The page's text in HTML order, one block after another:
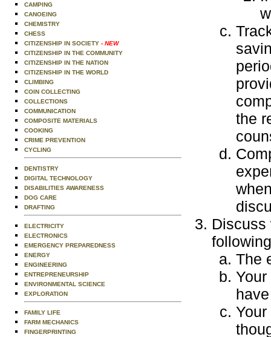
CAMPING
CANOEING
CHEMISTRY
CHESS
CITIZENSHIP IN SOCIETY - NEW
CITIZENSHIP IN THE COMMUNITY
CITIZENSHIP IN THE NATION
CITIZENSHIP IN THE WORLD
CLIMBING
COIN COLLECTING
COLLECTIONS
COMMUNICATION
COMPOSITE MATERIALS
COOKING
CRIME PREVENTION
CYCLING
DENTISTRY
DIGITAL TECHNOLOGY
DISABILITIES AWARENESS
DOG CARE
DRAFTING
ELECTRICITY
ELECTRONICS
EMERGENCY PREPAREDNESS
ENERGY
ENGINEERING
ENTREPRENEURSHIP
ENVIRONMENTAL SCIENCE
EXPLORATION
FAMILY LIFE
FARM MECHANICS
FINGERPRINTING
the
Discuss
The